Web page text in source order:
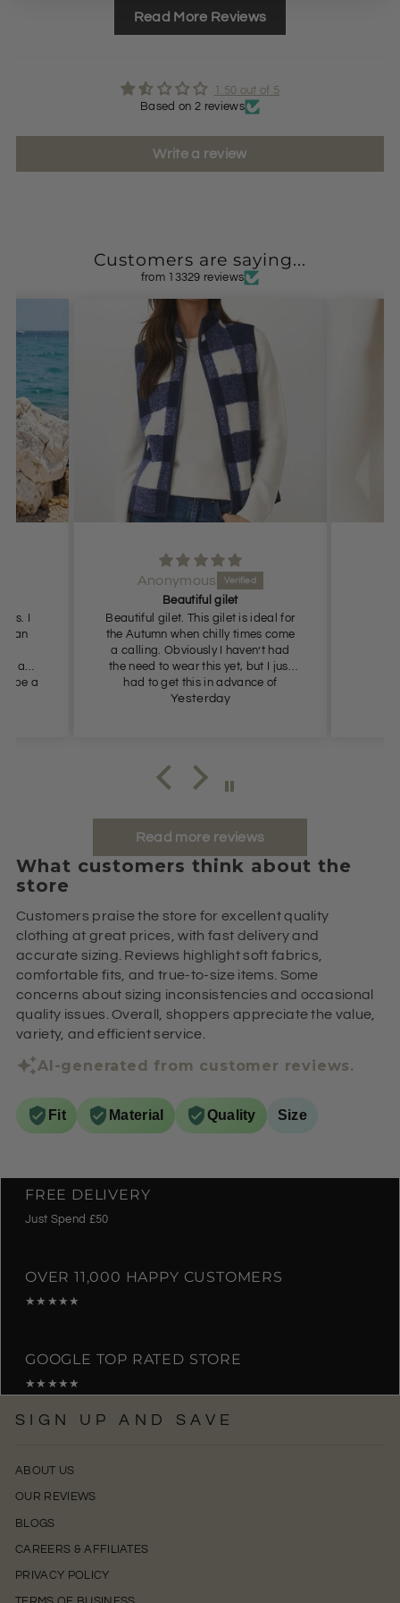
Read More Reviews
1.50 out of 5
Based on 2 reviews
Write a review
Customers are saying...
from 13329 reviews
is ideal for
times come
but I just
of
Jill Bowers
Excellent 👍
Yesterday
Read more reviews
What customers think about the
store
Customers praise the store for excellent quality
clothing at great prices, with fast delivery and
accurate sizing. Reviews highlight soft fabrics,
comfortable fits, and true-to-size items. Some
concerns about sizing inconsistencies and occasional
quality issues. Overall, shoppers appreciate the value,
variety, and efficient service.
AI-generated from customer reviews.
Fit Material Quality Size
FREE DELIVERY
Just Spend £50
OVER 11,000 HAPPY CUSTOMERS
★★★★★
GOOGLE TOP RATED STORE
★★★★★
SIGN UP AND SAVE
ABOUT US
OUR REVIEWS
BLOGS
CAREERS & AFFILIATES
PRIVACY POLICY